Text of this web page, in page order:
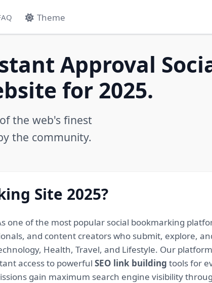
Theme
Approval
for 2025.
the web's finest
the community.
Site 2025?
one of the most popular social bookmarking
and content creators who submit, explore,
Health, Travel, and Lifestyle. Our
access to powerful SEO link building tools for
gain maximum search engine visibility